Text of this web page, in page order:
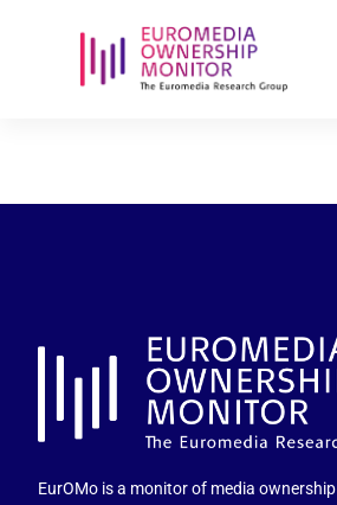
EurOMo is a monitor of media ownership